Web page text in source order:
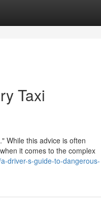
Taxi
While this advice is often
it comes to the complex
driver-s-guide-to-dangerous-